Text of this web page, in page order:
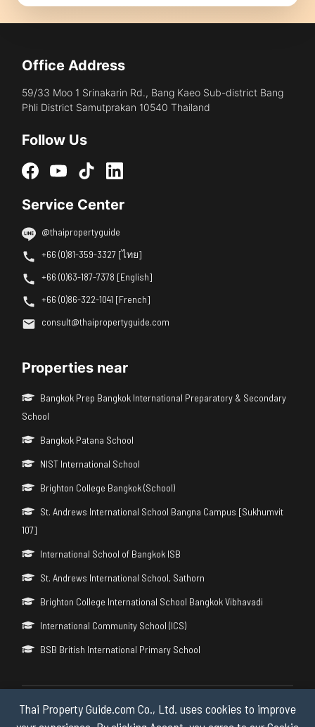
Thai Property Guide.com Co., Ltd. uses cookies to improve
Office Address
59/33 Moo 1 Srinakarin Rd., Bang Kaeo Sub-district Bang
Phli District Samutprakan 10540 Thailand
Follow Us
Service Center
@thaipropertyguide
+66 (0)81-359-3327 [ไทย]
+66 (0)63-187-7378 [English]
+66 (0)86-322-1041 [French]
consult@thaipropertyguide.com
Properties near
Bangkok Prep Bangkok International Preparatory & Secondary
School
Bangkok Patana School
NIST International School
Brighton College Bangkok (School)
St. Andrews International School Bangna Campus [Sukhumvit
107]
International School of Bangkok ISB
St. Andrews International School, Sathorn
Brighton College International School Bangkok Vibhavadi
International Community School (ICS)
BSB British International Primary School
Copyright © 2026 by Thai Property Guide.com Co., Ltd. All Rights